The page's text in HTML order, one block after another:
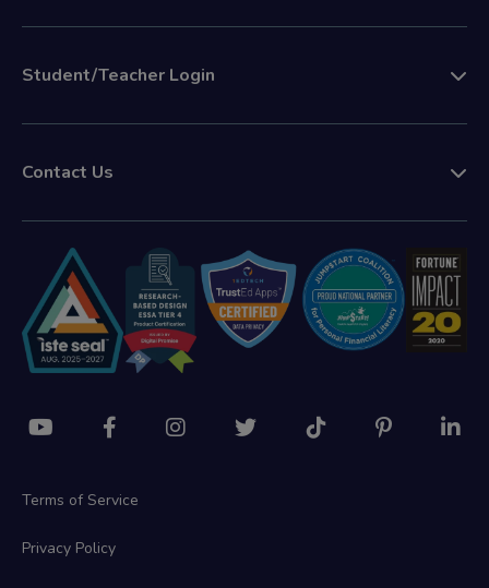
Student/Teacher Login
Contact Us
Terms of Service
Privacy Policy